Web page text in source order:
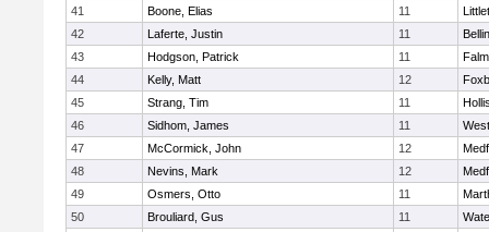
41
Boone, Elias 11
42
Laferte, Justin 11
43
Hodgson, Patrick 11
44
Kelly, Matt 12
45
Strang, Tim 11
46
Sidhom, James 11
47
McCormick, John 12
48
Nevins, Mark 12
49
Osmers, Otto 11
50
Brouliard, Gus 11